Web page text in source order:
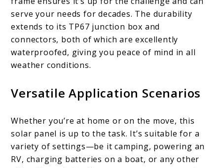
serve your needs for decades. The durability
extends to its TP67 junction box and
connectors, both of which are excellently
waterproofed, giving you peace of mind in all
weather conditions.
Versatile Application Scenarios
Whether you’re at home or on the move, this
solar panel is up to the task. It’s suitable for a
variety of settings—be it camping, powering an
RV, charging batteries on a boat, or any other